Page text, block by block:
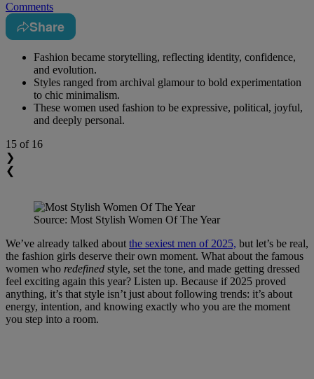
Comments
Share
Fashion became storytelling, reflecting identity, confidence,
and evolution.
Styles ranged from archival glamour to bold experimentation
to chic minimalism.
These women used fashion to be expressive, political, joyful,
and deeply personal.
15 of 16
❯
❮
Source: Most Stylish Women Of The Year
We’ve already talked about the sexiest men of 2025, but let’s be real,
the fashion girls deserve their own moment. What about the famous
women who redefined style, set the tone, and made getting dressed
feel exciting again this year? Listen up. Because if 2025 proved
anything, it’s that style isn’t just about following trends: it’s about
energy, intention, and knowing exactly who you are the moment
you step into a room.